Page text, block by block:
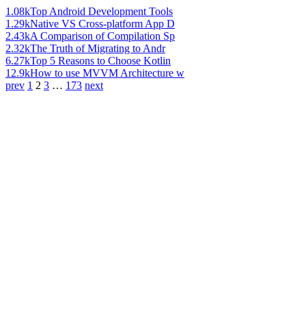
1.08kTop Android Development Tools
1.29kNative VS Cross-platform App D
2.43kA Comparison of Compilation Sp
2.32kThe Truth of Migrating to Andr
6.27kTop 5 Reasons to Choose Kotlin
12.9kHow to use MVVM Architecture w
prev 1 2 3 … 173 next